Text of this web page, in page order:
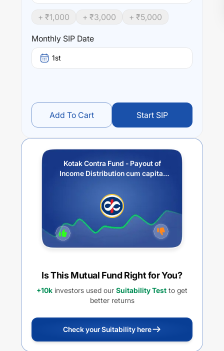
+ ₹1,000 + ₹3,000 + ₹5,000
Monthly SIP Date
1st
Add To Cart Start SIP
Kotak Contra Fund - Payout of
Income Distribution cum capital
Is This Mutual Fund Right for You?
+10k investors used our Suitability Test to get
better returns
Check your Suitability here